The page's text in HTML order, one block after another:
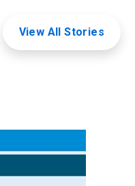
View All Stories